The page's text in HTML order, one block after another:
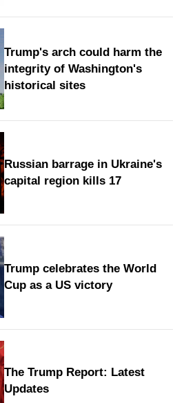
Trump's arch could harm the
integrity of Washington's
historical sites
Russian barrage in Ukraine's
capital region kills 17
Trump celebrates the World
Cup as a US victory
The Trump Report: Latest
Updates